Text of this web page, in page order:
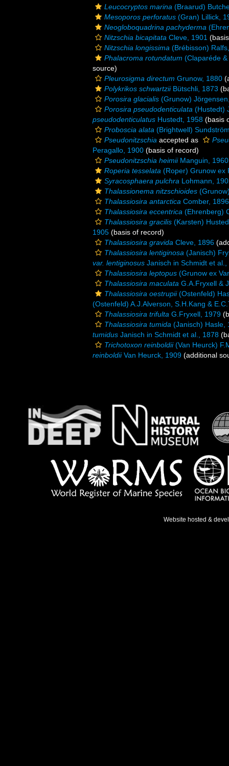
Leucocryptos marina (Braarud)
Mesoporos perforatus (Gran) Lillick,
Neogloboquadrina pachyderma
Nitzschia bicapitata Cleve, 1901
Nitzschia longissima (Brébisson)
Phalacroma rotundatum (Claparéde
source)
Pleurosigma directum Grunow, 1880
Polykrikos schwartziiBütschli, 1873
Porosira glacialis (Grunow)
Porosira pseudodenticulata (Hustedt)
pseudodenticulatus Hustedt, 1958 (basis
Proboscia alata (Brightwell)
Pseudonitzschia accepted as
Peragallo, 1900 (basis of record)
Pseudonitzschia heimiiManguin, 1960
Roperia tesselata (Roper) Grunow ex
Syracosphaera pulchra Lohmann,
Thalassionema nitzschioides
Thalassiosira antarctica Comber, 1896
Thalassiosira eccentrica (Ehrenberg)
Thalassiosira gracilis (Karsten)
1905 (basis of record)
Thalassiosira gravida Cleve, 1896
Thalassiosira lentiginosa (Janisch)
var. lentiginosus Janisch in Schmidt et al.,
Thalassiosira leptopus (Grunow ex
Thalassiosira maculata G.A.Fryxell &
Thalassiosira oestrupii(Ostenfeld)
(Ostenfeld) A.J.Alverson, S.H.Kang &
Thalassiosira trifulta G.Fryxell, 1979
Thalassiosira tumida (Janisch) Hasle,
tumidus Janisch in Schmidt et al., 1878
Trichotoxon reinboldii(Van Heurck)
reinboldiiVan Heurck, 1909 (additional
Website hosted &